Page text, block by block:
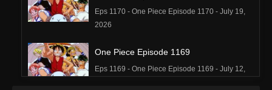
Eps 1170 - One Piece Episode 1170 - July 19,
2026
One Piece Episode 1169
Eps 1169 - One Piece Episode 1169 - July 12,